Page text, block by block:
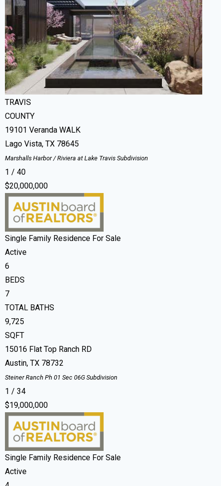
Residential For Sale
Active
287
ACRES
TRAVIS
COUNTY
19101 Veranda WALK
Lago Vista, TX 78645
Marshalls Harbor / Riviera at Lake Travis Subdivision
1 / 40
$20,000,000
Single Family Residence For Sale
Active
6
BEDS
7
TOTAL BATHS
9,725
SQFT
15016 Flat Top Ranch RD
Austin, TX 78732
Steiner Ranch Ph 01 Sec 06G Subdivision
1 / 34
$19,000,000
Single Family Residence For Sale
Active